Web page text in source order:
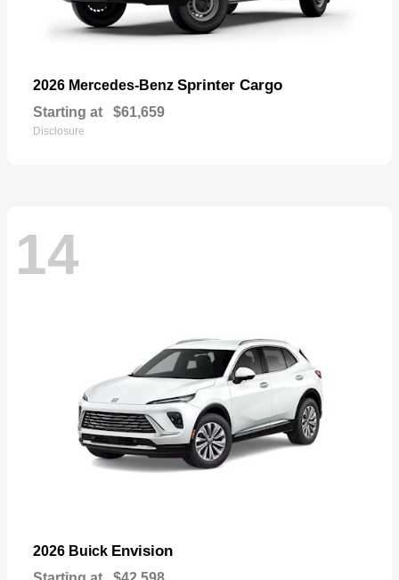
2026 Mercedes-Benz Sprinter Cargo
Starting at $61,659
Disclosure
14
2026 Buick Envision